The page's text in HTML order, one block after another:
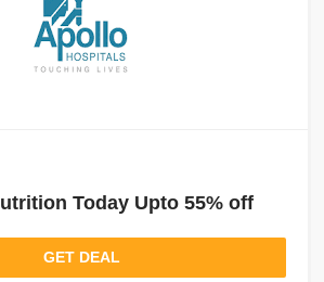
Today Upto 55% off
GET DEAL